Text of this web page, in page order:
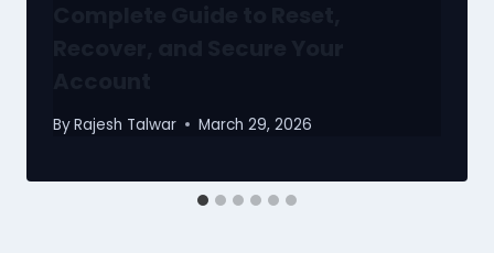
ByRajesh Talwar March 29, 2026